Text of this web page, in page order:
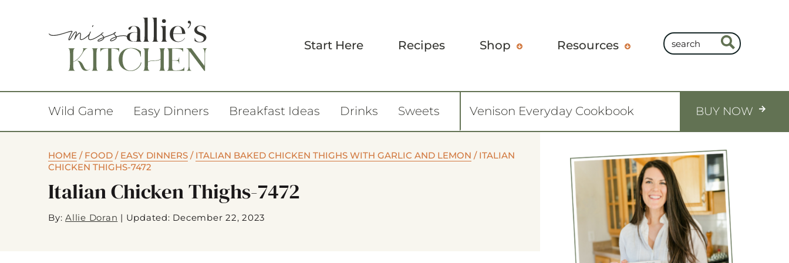
Start Here Recipes Shop Resources
Wild Game Easy Dinners Breakfast Ideas Drinks Sweets Venison Everyday Cookbook BUY NOW
HOME / FOOD / EASY DINNERS / ITALIAN BAKED CHICKEN THIGHS WITH GARLIC AND LEMON / ITALIAN
CHICKEN THIGHS-7472
Italian Chicken Thighs-7472
By: Allie Doran | Updated: December 22, 2023